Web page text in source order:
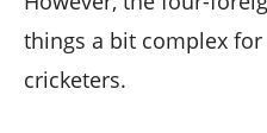
things a bit complex
cricketers.